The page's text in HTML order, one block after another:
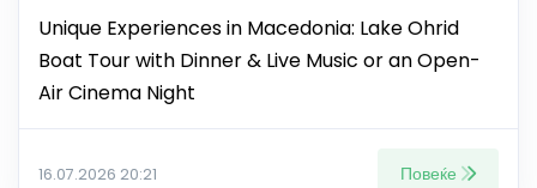
Unique Experiences in Macedonia: Lake Ohrid
Boat Tour with Dinner & Live Music or an Open-
Air Cinema Night
16.07.2026 20:21 Повеќе